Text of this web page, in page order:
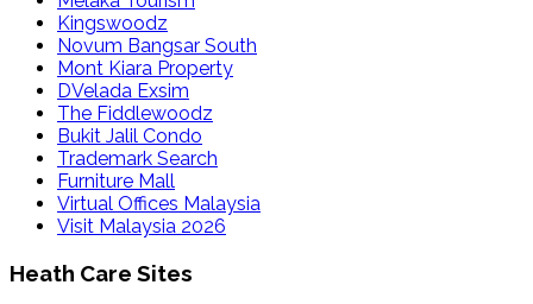
Kingswoodz
Novum Bangsar South
Mont Kiara Property
DVelada Exsim
The Fiddlewoodz
Bukit Jalil Condo
Trademark Search
Furniture Mall
Virtual Offices Malaysia
Visit Malaysia 2026
Heath Care Sites